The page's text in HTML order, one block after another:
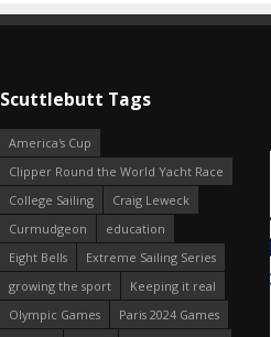
Scuttlebutt Tags
America's Cup
Clipper Round the World Yacht Race
College Sailing
Craig Leweck
Curmudgeon
education
Eight Bells
Extreme Sailing Series
growing the sport
Keeping it real
Olympic Games
Paris 2024 Games